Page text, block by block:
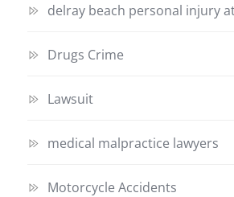
delray beach personal injury
Drugs Crime
Lawsuit
medical malpractice lawyers
Motorcycle Accidents